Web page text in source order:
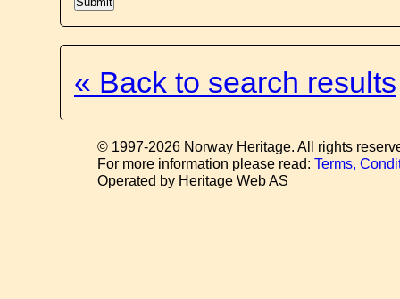
« Back to search results
© 1997-2026 Norway Heritage. All rights
For more information please read:Terms,
Operated by Heritage Web AS